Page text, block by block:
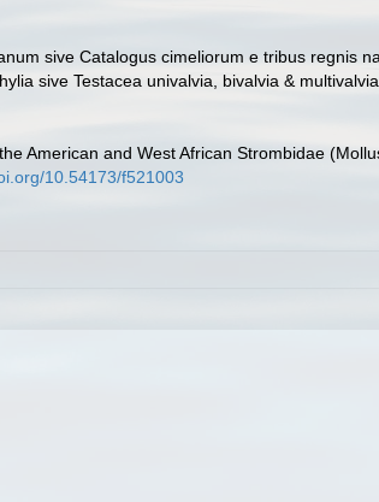
sive Catalogus cimeliorum e tribus regnis
sive Testacea univalvia, bivalvia &
American and West African Strombidae
10.54173/f521003